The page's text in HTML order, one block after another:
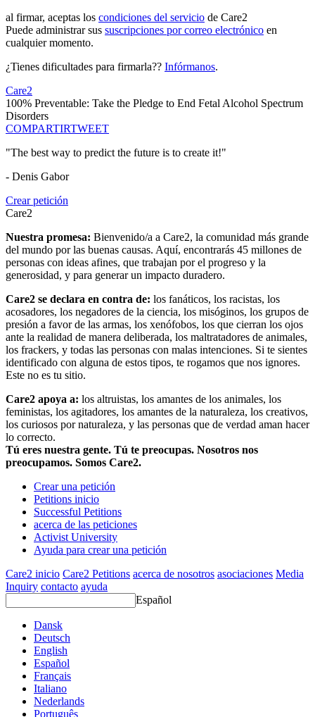
al firmar, aceptas los condiciones del servicio de Care2
Puede administrar sus suscripciones por correo electrónico en
cualquier momento.
¿Tienes dificultades para firmarla?? Infórmanos.
Care2
100% Preventable: Take the Pledge to End Fetal Alcohol Spectrum
Disorders
COMPARTIRTWEET
"The best way to predict the future is to create it!"
- Denis Gabor
Crear petición
Care2
Nuestra promesa: Bienvenido/a a Care2, la comunidad más grande
del mundo por las buenas causas. Aquí, encontrarás 45 millones de
personas con ideas afines, que trabajan por el progreso y la
generosidad, y para generar un impacto duradero.
Care2 se declara en contra de: los fanáticos, los racistas, los
acosadores, los negadores de la ciencia, los misóginos, los grupos de
presión a favor de las armas, los xenófobos, los que cierran los ojos
ante la realidad de manera deliberada, los maltratadores de animales,
los frackers, y todas las personas con malas intenciones. Si te sientes
identificado con alguna de estos tipos, te rogamos que nos ignores.
Este no es tu sitio.
Care2 apoya a: los altruistas, los amantes de los animales, los
feministas, los agitadores, los amantes de la naturaleza, los creativos,
los curiosos por naturaleza, y las personas que de verdad aman hacer
lo correcto.
Tú eres nuestra gente. Tú te preocupas. Nosotros nos
preocupamos. Somos Care2.
Crear una petición
Petitions inicio
Successful Petitions
acerca de las peticiones
Activist University
Ayuda para crear una petición
Care2 inicio Care2 Petitions acerca de nosotros asociaciones Media
Inquiry contacto ayuda
Español
Dansk
Deutsch
English
Español
Français
Italiano
Nederlands
Português